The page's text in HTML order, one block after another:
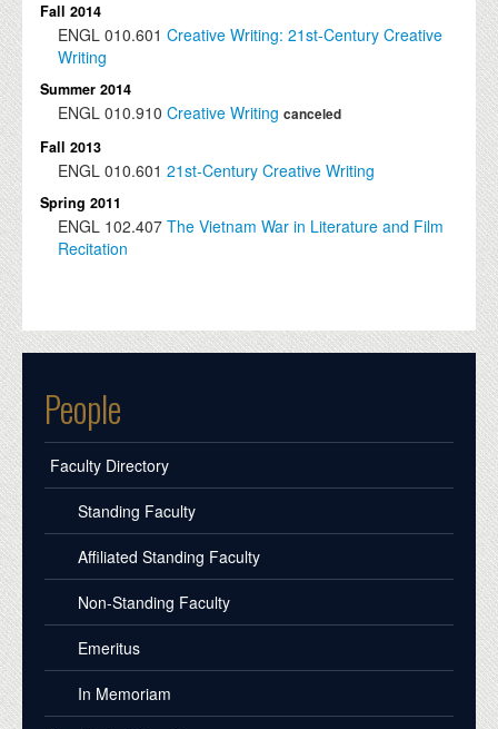
Fall 2014
ENGL 010.601 Creative Writing: 21st-Century Creative
Writing
Summer 2014
ENGL 010.910 Creative Writing canceled
Fall 2013
ENGL 010.601 21st-Century Creative Writing
Spring 2011
ENGL 102.407 The Vietnam War in Literature and Film
Recitation
People
Faculty Directory
Standing Faculty
Affiliated Standing Faculty
Non-Standing Faculty
Emeritus
In Memoriam